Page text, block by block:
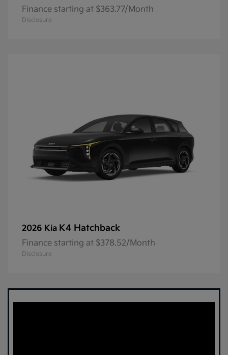
Finance starting at $363.77/Month
Disclosure
2026 Kia K4 Hatchback
Finance starting at $378.52/Month
Disclosure